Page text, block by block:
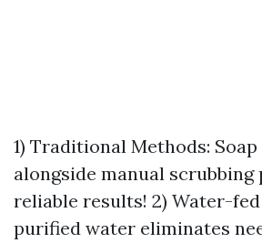
1) Traditional Methods:
alongside manual scrubbing
reliable results! 2) Water-
purified water eliminates